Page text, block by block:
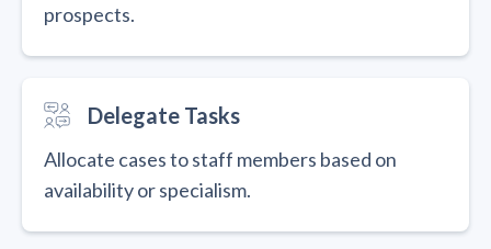
prospects.
Delegate Tasks
Allocate cases to staff members based on
availability or specialism.